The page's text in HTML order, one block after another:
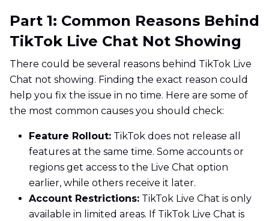
Part 1: Common Reasons Behind
TikTok Live Chat Not Showing
There could be several reasons behind TikTok Live
Chat not showing. Finding the exact reason could
help you fix the issue in no time. Here are some of
the most common causes you should check:
Feature Rollout: TikTok does not release all
features at the same time. Some accounts or
regions get access to the Live Chat option
earlier, while others receive it later.
Account Restrictions: TikTok Live Chat is only
available in limited areas. If TikTok Live Chat is